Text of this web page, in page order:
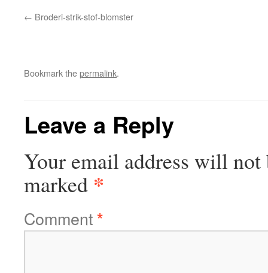
Broderi-strik-stof-blomster
Bookmark thepermalink.
Leave a Reply
Your email address will not
marked *
Comment*